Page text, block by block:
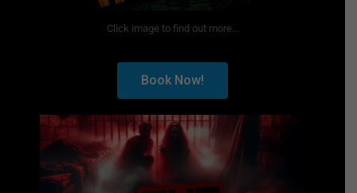
Click image to find out more...
Book Now!